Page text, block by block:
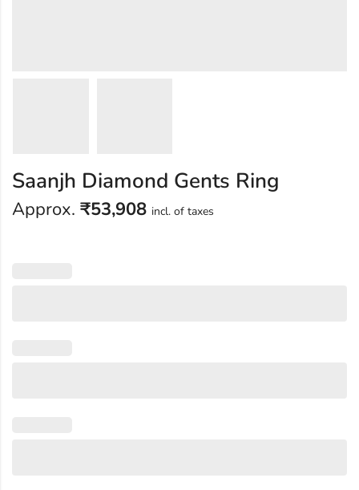
Saanjh Diamond Gents Ring
Approx. ₹53,908 incl. of taxes